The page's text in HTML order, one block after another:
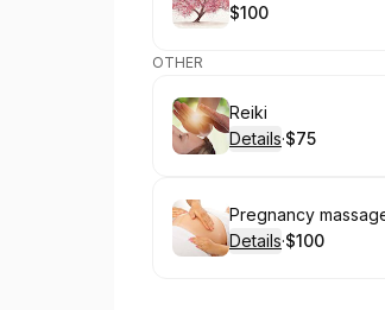
. Price
$100
OTHER
Book
Reiki
Details·
.Price
$75
Book
Pregnancy
Details·
. Price
$100